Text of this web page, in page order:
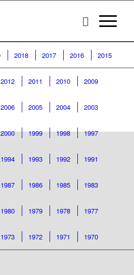
2018 2017 2016 2015
2012 2011 2010 2009
2006 2005 2004 2003
2000 1999 1998 1997
1994 1993 1992 1991
1987 1986 1985 1983
1980 1979 1978 1977
1973 1972 1971 1970